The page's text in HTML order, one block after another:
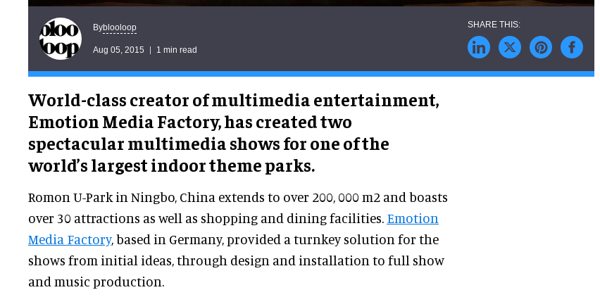
Byblooloop
Aug 05, 2015 1 min read
World-class creator of multimedia entertainment,
Emotion Media Factory, has created two
spectacular multimedia shows for one of the
world’s largest indoor theme parks.
Romon U-Park in Ningbo, China extends to over 200, 000 m2 and boasts
over 30 attractions as well as shopping and dining facilities. Emotion
Media Factory, based in Germany, provided a turnkey solution for the
shows from initial ideas, through design and installation to full show
and music production.